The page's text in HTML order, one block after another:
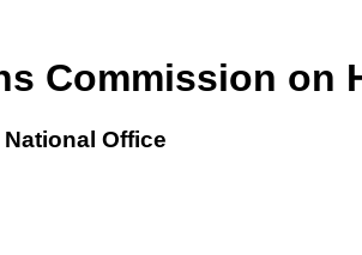
Commission on
Office